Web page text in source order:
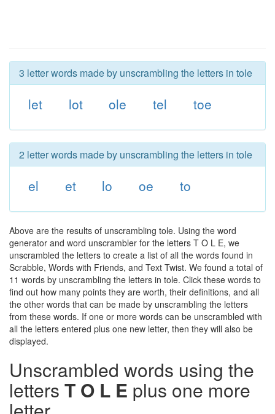
3 letter words made by unscrambling the letters in tole
let lot ole tel toe
2 letter words made by unscrambling the letters in tole
el et lo oe to
Above are the results of unscrambling tole. Using the word
generator and word unscrambler for the letters T O L E, we
unscrambled the letters to create a list of all the words found in
Scrabble, Words with Friends, and Text Twist. We found a total of
11 words by unscrambling the letters in tole. Click these words to
find out how many points they are worth, their definitions, and all
the other words that can be made by unscrambling the letters
from these words. If one or more words can be unscrambled with
all the letters entered plus one new letter, then they will also be
displayed.
Unscrambled words using the
letters T O L E plus one more